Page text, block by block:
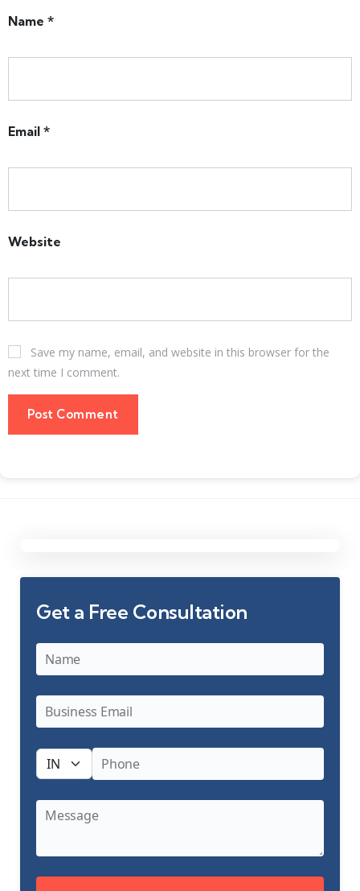
Name *
Email *
Website
Save my name, email, and website in this browser for the
next time I comment.
Get a Free Consultation